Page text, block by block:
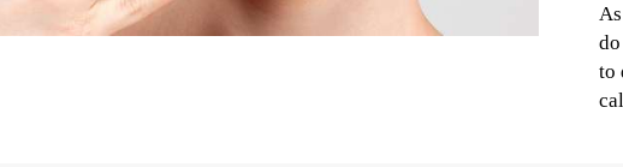
to